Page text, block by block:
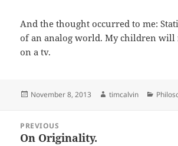
And the thought occurred to me:
of an analog world. My children will
on a tv.
Posted
November 8, 2013 Author
timcalvin
navigation
PREVIOUS
Previous
On Originality.